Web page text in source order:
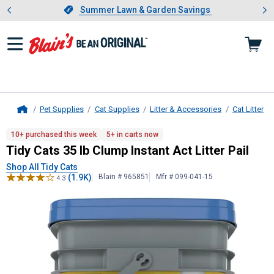
Slide 1 of 4.Summer Lawn & Garden Savings
Summer Lawn & Garden Savings
Showing slide 1 of 4: Summer
Pet Supplies Cat Supplies Litter & Accessories Cat Litter
Tidy Cats35 lb Clump Instant Act
10+ purchased this week 5+ in carts now
Tidy Cats 35 lb Clump Instant Act Litter Pail
Shop All Tidy Cats
4.3 (1.9K) Blain # 965851 Mfr # 099-041-15